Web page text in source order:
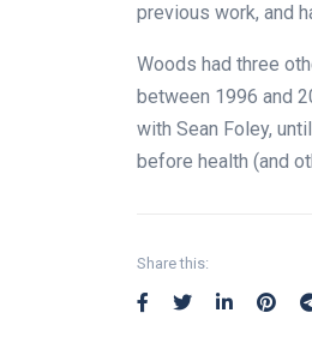
previous work, and
Woods had three
between 1996 and
with Sean Foley,
before health (and
Share this: